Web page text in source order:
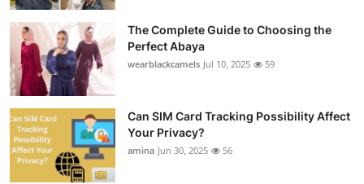
The Complete Guide to Choosing the
Perfect Abaya
wearblackcamels Jul 10, 2025 59
Can SIM Card Tracking Possibility Affect
Your Privacy?
amina Jun 30, 2025 56